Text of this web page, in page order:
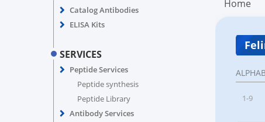
Catalog Antibodies
ELISA Kits
SERVICES
Peptide Services
Peptide synthesis
Peptide Library
Antibody Services
Home
1-9